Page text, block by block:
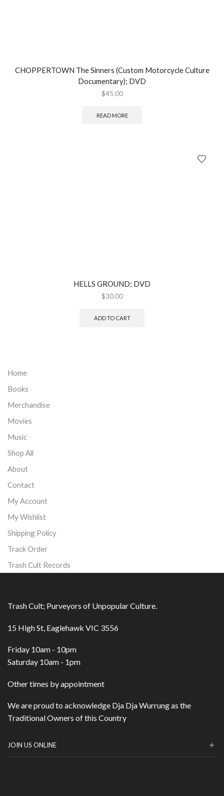
CHOPPERTOWN The Sinners (Custom Motorcycle Culture
Documentary); DVD
$45.00
READ MORE
HELLS GROUND; DVD
$30.00
ADD TO CART
Home
Books
Merchandise
Movies
Music
Shop All
About
Contact
My Account
My Wishlist
Shipping Policy
Track Order
Trash Cult Records
Trash Cult; Purveyors of Unpopular Culture.
15 High St, Eaglehawk VIC 3556
Friday 10am - 10pm
Saturday 10am - 1pm
Other times by appointment
We are proud to acknowledge Dja Dja Wurrung as the
Traditional Owners of this Country
JOIN US ONLINE